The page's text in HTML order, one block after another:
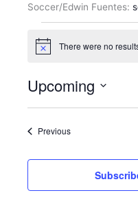
Soccer/Edwin Fuentes:
Events
N
i
c
e
There were no
Upcoming
l
c
d
PreviousEvents